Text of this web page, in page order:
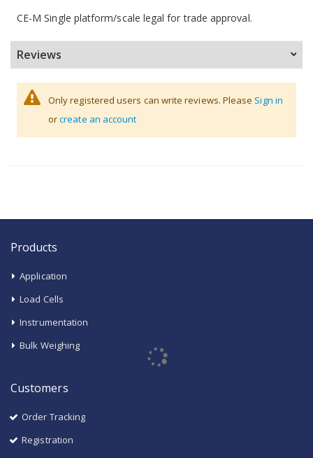
CE-M Single platform/scale legal for trade approval.
Reviews
Only registered users can write reviews. Please Sign in
orcreate an account
Products
Application
Load Cells
Instrumentation
Bulk Weighing
Customers
Order Tracking
Registration